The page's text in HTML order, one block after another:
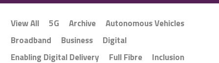
View All 5G Archive
Autonomous Vehicles
Broadband
Business
Digital
Enabling Digital Delivery
Full Fibre
Inclusion